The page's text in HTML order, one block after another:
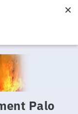
Palo